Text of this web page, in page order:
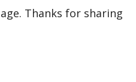
Thanks for sharing